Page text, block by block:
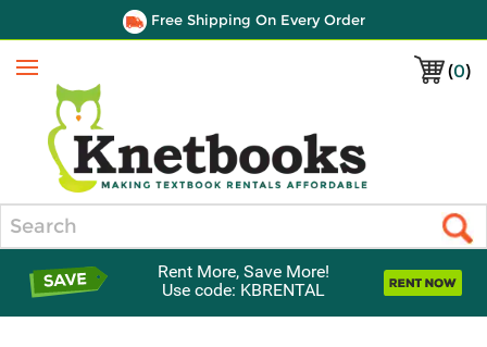
Free Shipping On Every Order
(0)
Menu
Rent More, Save More!
Use code: KBRENTAL